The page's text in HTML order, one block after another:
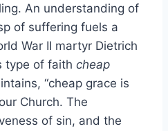
An understanding of
of suffering fuels a
War II martyr Dietrich
type of faith cheap
“cheap grace is
Church. The
of sin, and the